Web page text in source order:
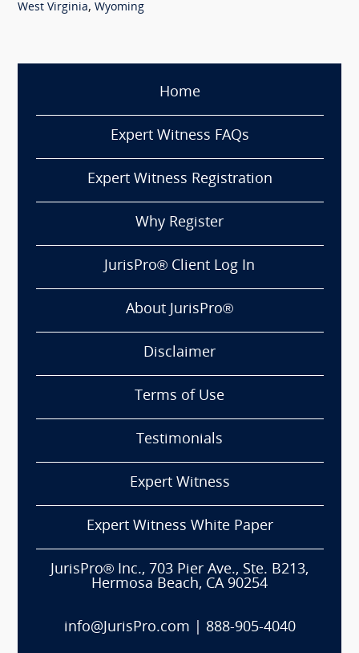
West Virginia, Wyoming
Home
Expert Witness FAQs
Expert Witness Registration
Why Register
JurisPro® Client Log In
About JurisPro®
Disclaimer
Terms of Use
Testimonials
Expert Witness
Expert Witness White Paper
JurisPro® Inc., 703 Pier Ave., Ste. B213,
Hermosa Beach, CA 90254
info@JurisPro.com 888-905-4040